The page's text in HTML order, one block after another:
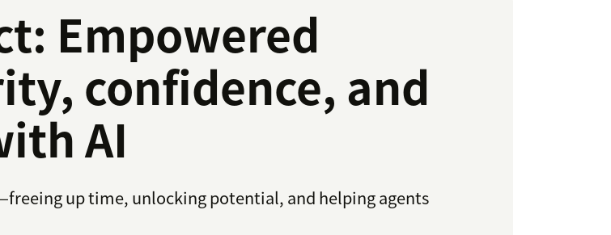
Empowered
confidence, and
AI
up time, unlocking potential, and helping agents